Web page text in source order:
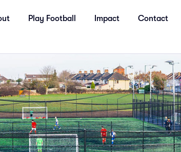
Play Football Impact Contact